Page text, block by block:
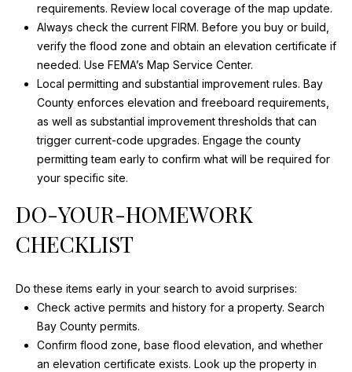
O
N
N
E
C
T
M
E
R
requirements. Review local coverage of the map update.
Always check the current FIRM. Before you buy or build,
verify the flood zone and obtain an elevation certificate if
needed. Use FEMA’s Map Service Center.
Local permitting and substantial improvement rules. Bay
County enforces elevation and freeboard requirements,
as well as substantial improvement thresholds that can
trigger current-code upgrades. Engage the county
permitting team early to confirm what will be required for
your specific site.
DO-YOUR-HOMEWORK
CHECKLIST
Do these items early in your search to avoid surprises:
Check active permits and history for a property. Search
Bay County permits.
Confirm flood zone, base flood elevation, and whether
an elevation certificate exists. Look up the property in
5
8
0
7
[
e
m
a
t
e
t
e